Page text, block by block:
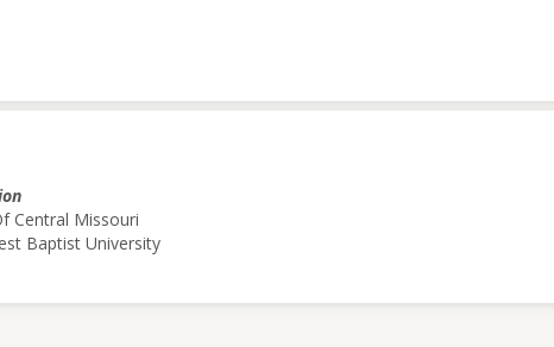
Central Missouri
Baptist University